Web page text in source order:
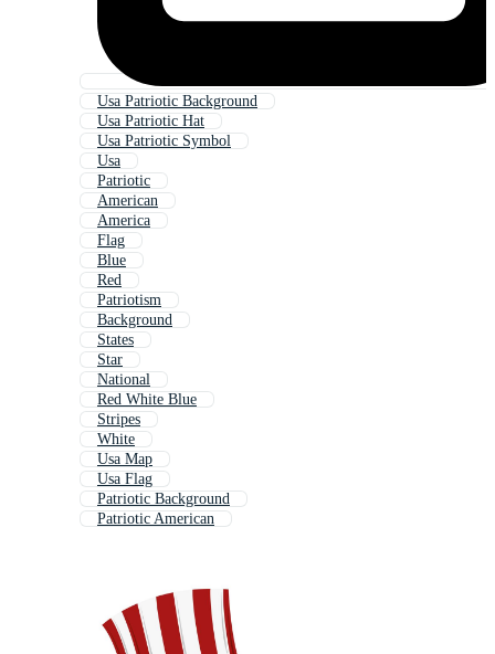
Usa Patriotic Background
Usa Patriotic Hat
Usa Patriotic Symbol
Usa
Patriotic
American
America
Flag
Blue
Red
Patriotism
Background
States
Star
National
Red White Blue
Stripes
White
Usa Map
Usa Flag
Patriotic Background
Patriotic American